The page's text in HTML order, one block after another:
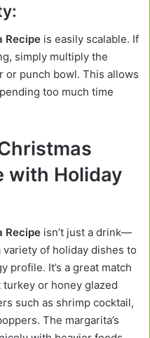
Recipe is easily scalable. If
simply multiply the
or punch bowl. This allows
too much time
with Holiday
Recipe isn’t just a drink—
variety of holiday dishes to
profile. It’s a great match
or honey glazed
such as shrimp cocktail,
The margarita’s